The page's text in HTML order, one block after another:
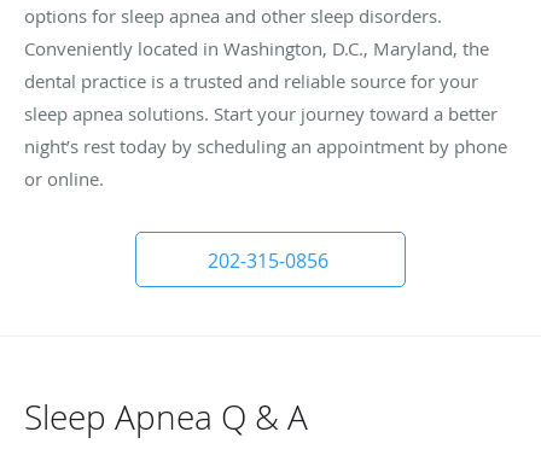
options for sleep apnea and other sleep disorders.
Conveniently located in Washington, D.C., Maryland, the
dental practice is a trusted and reliable source for your
sleep apnea solutions. Start your journey toward a better
night’s rest today by scheduling an appointment by phone
or online.
202-315-0856
Sleep Apnea Q & A